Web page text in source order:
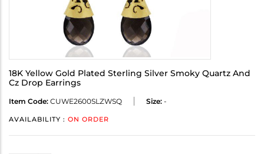
18K Yellow Gold Plated Sterling Silver Smoky Quartz And
Cz Drop Earrings
Item Code: CUWE2600SLZWSQ Size: -
AVAILABILITY : ON ORDER